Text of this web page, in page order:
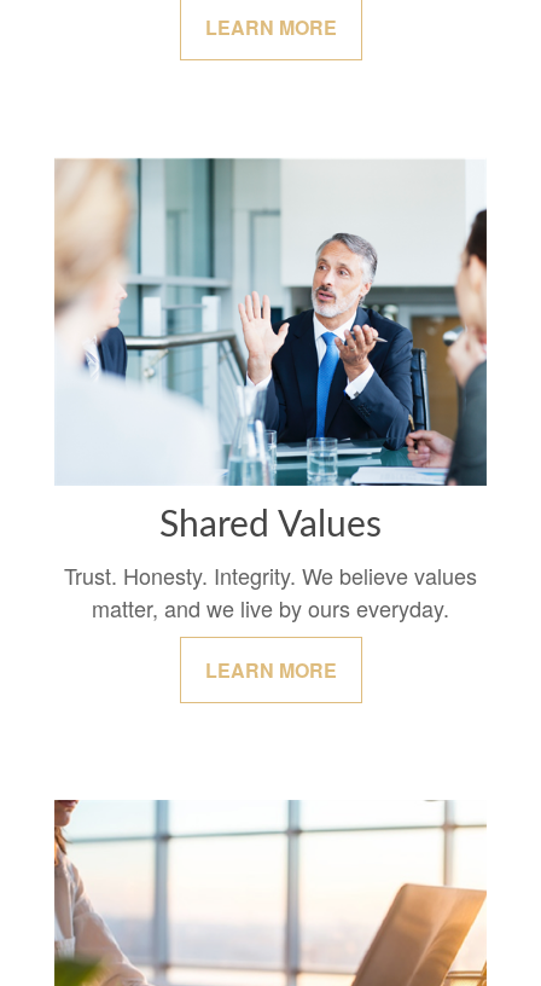
LEARN MORE
Shared Values
Trust. Honesty. Integrity. We believe values
matter, and we live by ours everyday.
LEARN MORE